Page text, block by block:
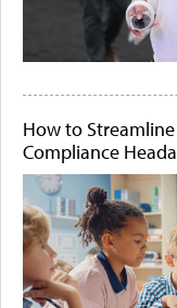
How to
Compliance